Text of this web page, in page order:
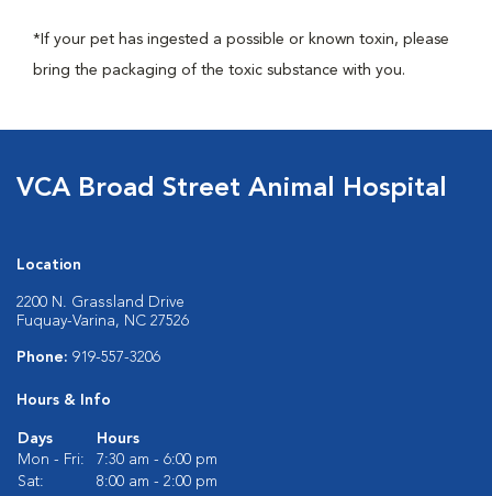
*If your pet has ingested a possible or known toxin, please
bring the packaging of the toxic substance with you.
VCA Broad Street Animal Hospital
Location
2200 N. Grassland Drive
Fuquay-Varina, NC 27526
Phone: 919-557-3206
Hours & Info
Days
Hours
Mon - Fri:
7:30 am - 6:00 pm
Sat:
8:00 am - 2:00 pm